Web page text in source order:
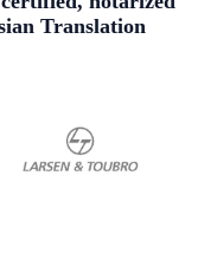
Translation